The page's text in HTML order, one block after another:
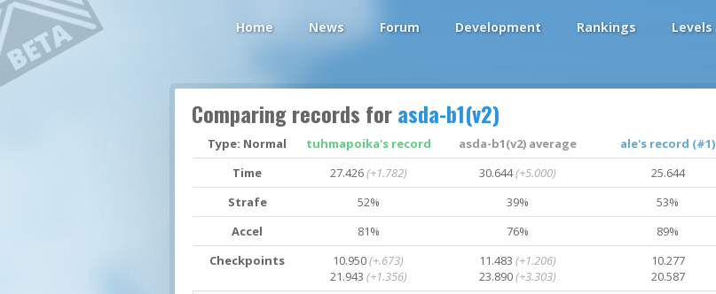
Home News Forum Development Rankings Levels
Comparing records forasda-b1(v2)
Type: Normal tuhmapoika's record asda-b1(v2) average
ale's record (#1)
Time
27.426(+1.782) 30.644(+5.000)
25.644
Strafe
52% 39%
53%
Accel
81% 76%
89%
Checkpoints
10.950(+.673)
21.943 (+1.356)
11.483(+1.206)
23.890(+3.303)
10.277
20.587